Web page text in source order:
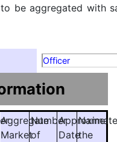
be aggregated with
Officer
Aggregate
Market
Number
of
Approximate
Date
Name
the